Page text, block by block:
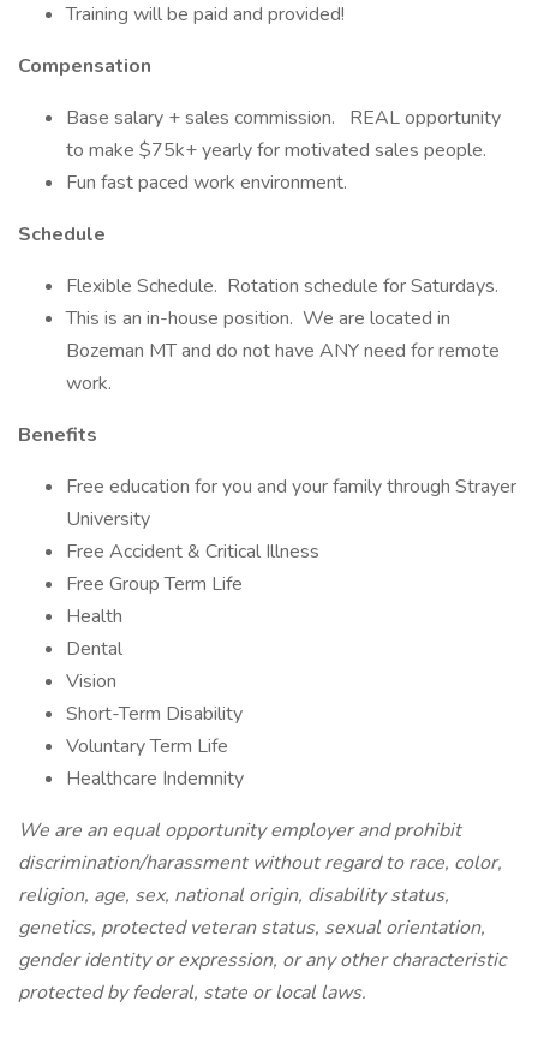
Training will be paid and provided!
Compensation
Base salary + sales commission. REAL opportunity
to make $75k+ yearly for motivated sales people.
Fun fast paced work environment.
Schedule
Flexible Schedule. Rotation schedule for Saturdays.
This is an in-house position. We are located in
Bozeman MT and do not have ANY need for remote
work.
Benefits
Free education for you and your family through Strayer
University
Free Accident & Critical Illness
Free Group Term Life
Health
Dental
Vision
Short-Term Disability
Voluntary Term Life
Healthcare Indemnity
We are an equal opportunity employer and prohibit
discrimination/harassment without regard to race, color,
religion, age, sex, national origin, disability status,
genetics, protected veteran status, sexual orientation,
gender identity or expression, or any other characteristic
protected by federal, state or local laws.